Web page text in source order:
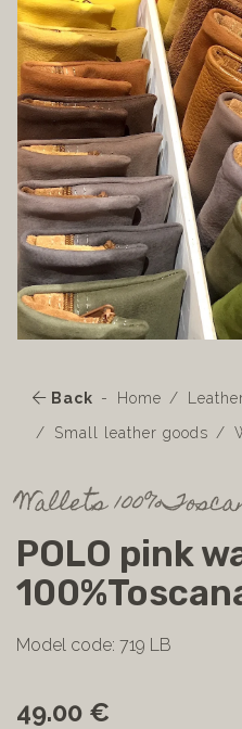
Back Home
Small leather goods
Wallets
POLO pink
Model code: 719 LB
49.00 €